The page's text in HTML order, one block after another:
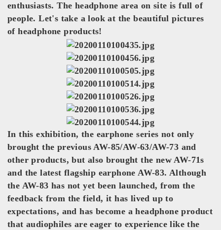
enthusiasts. The headphone area on site is full of
people. Let's take a look at the beautiful pictures
of headphone products!
In this exhibition, the earphone series not only
brought the previous AW-85/AW-63/AW-73 and
other products, but also brought the new AW-71s
and the latest flagship earphone AW-83. Although
the AW-83 has not yet been launched, from the
feedback from the field, it has lived up to
expectations, and has become a headphone product
that audiophiles are eager to experience like the